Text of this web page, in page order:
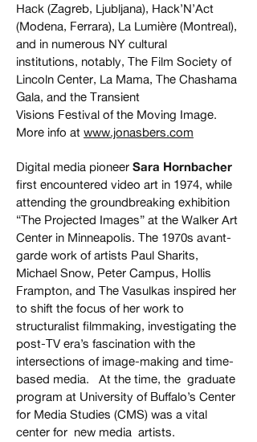
Hack (Zagreb, Ljubljana), Hack’N’Act
(Modena, Ferrara), La Lumière (Montreal),
and in numerous NY cultural
institutions, notably, The Film Society of
Lincoln Center, La Mama, The Chashama
Gala, and the Transient
Visions Festival of the Moving Image.
More info at www.jonasbers.com
Digital media pioneer Sara Hornbacher
first encountered video art in 1974, while
attending the groundbreaking exhibition
“The Projected Images” at the Walker Art
Center in Minneapolis. The 1970s avant-
garde work of artists Paul Sharits,
Michael Snow, Peter Campus, Hollis
Frampton, and The Vasulkas inspired her
to shift the focus of her work to
structuralist filmmaking, investigating the
post-TV era’s fascination with the
intersections of image-making and time-
based media. At the time, the graduate
program at University of Buffalo’s Center
for Media Studies (CMS) was a vital
center for new media artists.